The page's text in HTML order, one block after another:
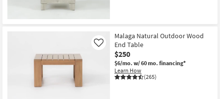
Malaga Natural Outdoor Wood
End Table
$250
$6/mo. w/ 60 mo. financing*
Learn How
(265)
Like